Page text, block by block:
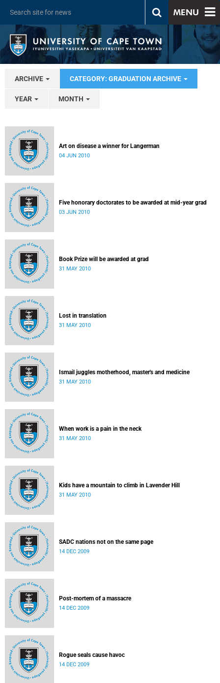
MENU
ARCHIVE CATEGORY: GRADUATION ARCHIVE
YEAR MONTH
Art on disease a winner for Langerman
04 JUN 2010
Five honorary doctorates to be awarded at mid-year grad
03 JUN 2010
Book Prize will be awarded at grad
31 MAY 2010
Lost in translation
31 MAY 2010
Ismail juggles motherhood, master's and medicine
31 MAY 2010
When work is a pain in the neck
31 MAY 2010
Kids have a mountain to climb in Lavender Hill
31 MAY 2010
SADC nations not on the same page
14 DEC 2009
Post-mortem of a massacre
14 DEC 2009
Rogue seals cause havoc
14 DEC 2009